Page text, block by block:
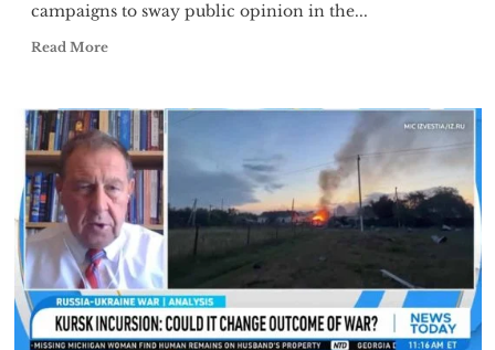
campaigns to sway public opinion in the...
Read More